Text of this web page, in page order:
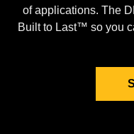
of applications. The
Built to Last™ so you